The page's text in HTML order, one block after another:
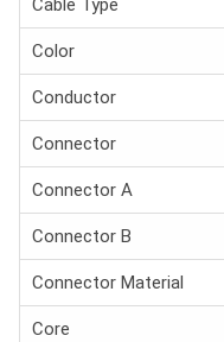
Cable Type
Color
Conductor
Connector
Connector A
Connector B
Connector Material
Core